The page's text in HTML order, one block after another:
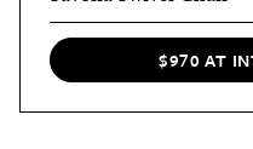
$970 AT